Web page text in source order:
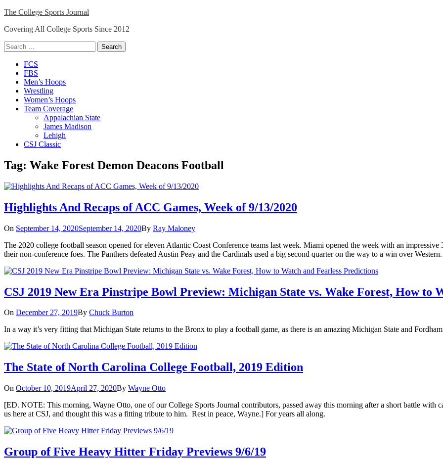
Skip
content
The College Sports Journal
Covering All College Sports Since 2012
Search
for:
Close
Menu
FCS
FBS
Men’s Hoops
Wrestling
Women’s Hoops
Team Coverage
Appalachian State
James Madison
Lehigh
CSJ Classic
Tag: Wake Forest Demon Deacons Football
Highlights And Recaps of ACC Games, Week of 9/13/2020
On September 14, 2020September 14, 2020By Ray Maloney
The 2020 college football season opened for eleven Atlantic Coast Conference teams last week. Miami opened the week with an
their non-conference foes. The Panthers defeated Austin Peay and the Cardinals used a big second quarter on the way to a win over Western.
CSJ 2019 New Era Pinstripe Bowl Preview: Michigan State vs. Wake Forest, How to
On December 27, 2019By Chuck Burton
In a way it’s very fitting that Michigan State returns to the Bronx to play a football game, as there is an amazing Michigan State and
The State of North Carolina College Football, 2019 Edition
On October 10, 2019April 27, 2020By Wayne Otto
[ED. NOTE: This morning, Wayne Otto, one of our College Sports Journal contributors, passed away this morning after a short battle with
us here at CSJ, and thought this was a fitting tribute to him. Rest in peace, Wayne.] For years all along.
Group of Five Heavy Hitter Friday Previews 9/6/19